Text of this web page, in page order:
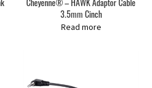
3.5mm Cinch
Read more